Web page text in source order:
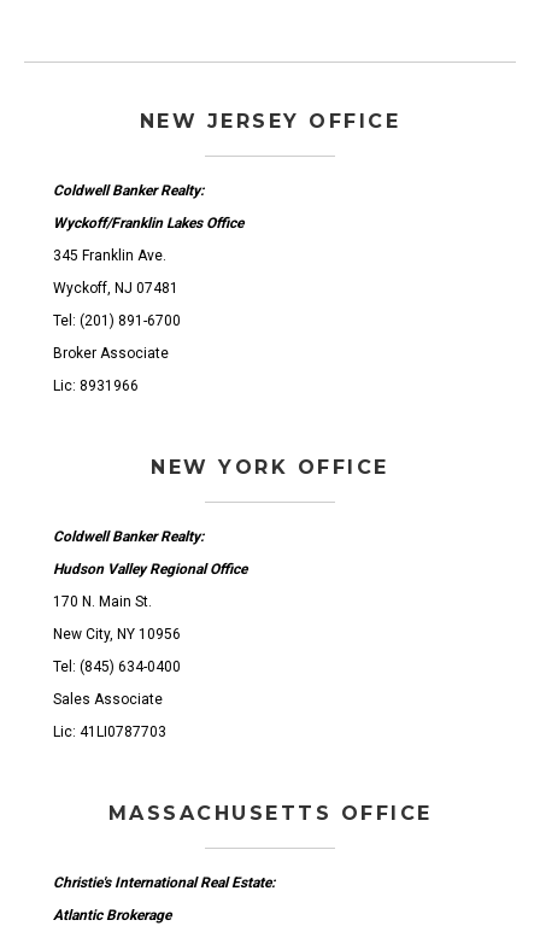
NEW JERSEY OFFICE
Coldwell Banker Realty:
Wyckoff/Franklin Lakes Office
345 Franklin Ave.
Wyckoff, NJ 07481
Tel: (201) 891-6700
Broker Associate
Lic: 8931966
NEW YORK OFFICE
Coldwell Banker Realty:
Hudson Valley Regional Office
170 N. Main St.
New City, NY 10956
Tel: (845) 634-0400
Sales Associate
Lic: 41LI0787703
MASSACHUSETTS OFFICE
Christie's International Real Estate:
Atlantic Brokerage